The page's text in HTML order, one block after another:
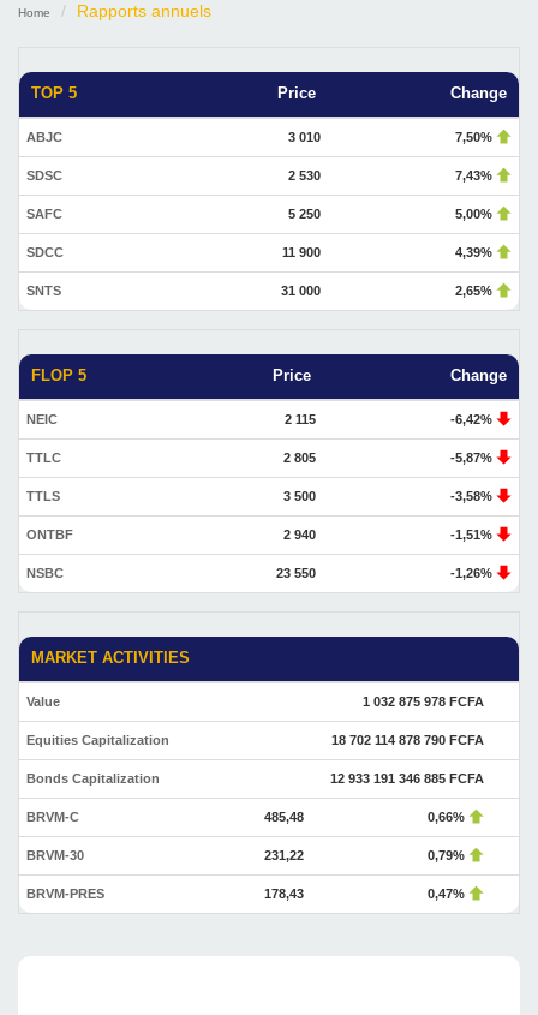
Home Rapports annuels
TOP 5 Price Change
ABJC 3 010 7,50%
SDSC 2 530 7,43%
SAFC 5 250 5,00%
SDCC 11 900 4,39%
SNTS 31 000 2,65%
FLOP 5 Price Change
NEIC 2 115 -6,42%
TTLC 2 805 -5,87%
TTLS 3 500 -3,58%
ONTBF 2 940 -1,51%
NSBC 23 550 -1,26%
MARKET ACTIVITIES
Value 1 032 875 978 FCFA
Equities Capitalization 18 702 114 878 790 FCFA
Bonds Capitalization 12 933 191 346 885 FCFA
BRVM-C 485,48 0,66%
BRVM-30 231,22 0,79%
BRVM-PRES 178,43 0,47%